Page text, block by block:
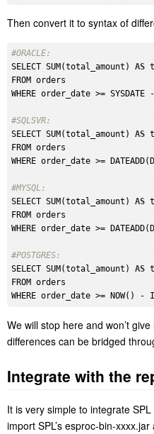
Then convert it to syntax of
#ORACLE:
SELECT SUM(total_amount) AS
FROM orders
WHERE order_date >= SYSDATE -
#SQLSVR:
SELECT SUM(total_amount) AS
FROM orders
WHERE order_date >=
#MYSQL:
SELECT SUM(total_amount) AS
FROM orders
WHERE order_date >=
#POSTGRES:
SELECT SUM(total_amount) AS
FROM orders
WHERE order_date >= NOW() -
We will stop here and won’t
differences can be bridged
Integrate with the
It is very simple to integrate
import SPL’s esproc-bin-